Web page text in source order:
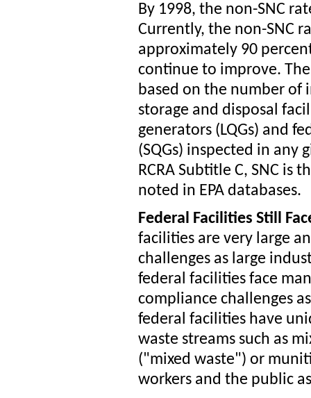
By 1998, the non-SNC
Currently, the non-SNC
approximately 90
continue to improve. The
based on the number of
storage and disposal
generators (LQGs) and
(SQGs) inspected in any
RCRA Subtitle C, SNC is
noted in EPA databases.
Federal Facilities Still
facilities are very large
challenges as large
federal facilities face
compliance challenges
federal facilities have
waste streams such as
("mixed waste") or
workers and the public